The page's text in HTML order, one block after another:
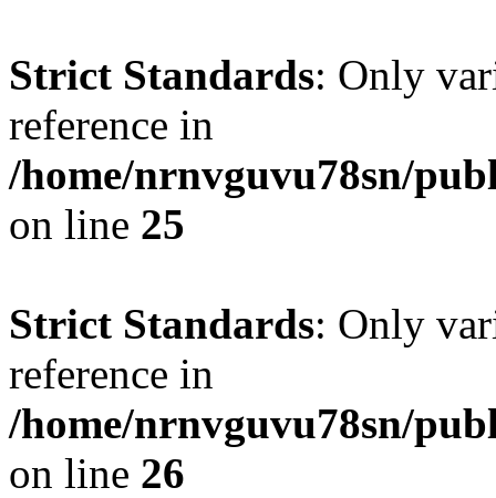
Strict Standards: Only
reference in
/home/nrnvguvu78sn/
on line 25
Strict Standards: Only
reference in
/home/nrnvguvu78sn/
on line 26